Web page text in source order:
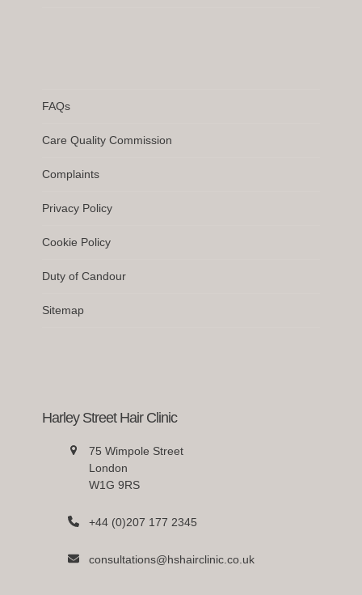
FAQs
Care Quality Commission
Complaints
Privacy Policy
Cookie Policy
Duty of Candour
Sitemap
Harley Street Hair Clinic
75 Wimpole Street
London
W1G 9RS
+44 (0)207 177 2345
consultations@hshairclinic.co.uk